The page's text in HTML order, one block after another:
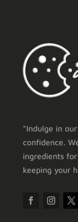
“Indulge in
confidence.
ingredients
keeping your